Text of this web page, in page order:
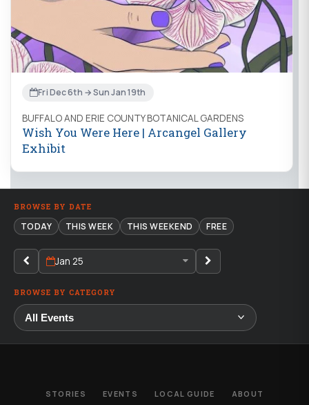
Fri Dec 6th → Sun Jan 19th
BUFFALO AND ERIE COUNTY BOTANICAL GARDENS
Wish You Were Here | Arcangel Gallery
Exhibit
BROWSE BY DATE
TODAY THIS WEEK THIS WEEKEND FREE
Jan 25
BROWSE BY CATEGORY
STORIES EVENTS LOCAL GUIDE ABOUT